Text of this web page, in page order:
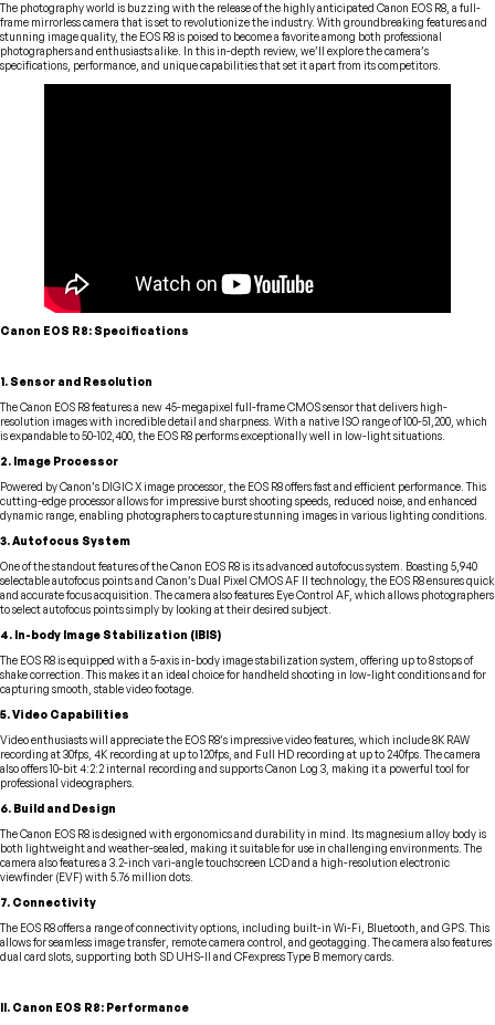
The photography world is buzzing with the release of the highly anticipated Canon EOS R8, a full-
frame mirrorless camera that is set to revolutionize the industry. With groundbreaking features and
stunning image quality, the EOS R8 is poised to become a favorite among both professional
photographers and enthusiasts alike. In this in-depth review, we’ll explore the camera’s
specifications, performance, and unique capabilities that set it apart from its competitors.
Canon EOS R8: Specifications
1. Sensor and Resolution
The Canon EOS R8 features a new 45-megapixel full-frame CMOS sensor that delivers high-
resolution images with incredible detail and sharpness. With a native ISO range of 100-51,200, which
is expandable to 50-102,400, the EOS R8 performs exceptionally well in low-light situations.
2. Image Processor
Powered by Canon’s DIGIC X image processor, the EOS R8 offers fast and efficient performance. This
cutting-edge processor allows for impressive burst shooting speeds, reduced noise, and enhanced
dynamic range, enabling photographers to capture stunning images in various lighting conditions.
3. Autofocus System
One of the standout features of the Canon EOS R8 is its advanced autofocus system. Boasting 5,940
selectable autofocus points and Canon’s Dual Pixel CMOS AF II technology, the EOS R8 ensures quick
and accurate focus acquisition. The camera also features Eye Control AF, which allows photographers
to select autofocus points simply by looking at their desired subject.
4. In-body Image Stabilization (IBIS)
The EOS R8 is equipped with a 5-axis in-body image stabilization system, offering up to 8 stops of
shake correction. This makes it an ideal choice for handheld shooting in low-light conditions and for
capturing smooth, stable video footage.
5. Video Capabilities
Video enthusiasts will appreciate the EOS R8’s impressive video features, which include 8K RAW
recording at 30fps, 4K recording at up to 120fps, and Full HD recording at up to 240fps. The camera
also offers 10-bit 4:2:2 internal recording and supports Canon Log 3, making it a powerful tool for
professional videographers.
6. Build and Design
The Canon EOS R8 is designed with ergonomics and durability in mind. Its magnesium alloy body is
both lightweight and weather-sealed, making it suitable for use in challenging environments. The
camera also features a 3.2-inch vari-angle touchscreen LCD and a high-resolution electronic
viewfinder (EVF) with 5.76 million dots.
7. Connectivity
The EOS R8 offers a range of connectivity options, including built-in Wi-Fi, Bluetooth, and GPS. This
allows for seamless image transfer, remote camera control, and geotagging. The camera also features
dual card slots, supporting both SD UHS-II and CFexpress Type B memory cards.
II. Canon EOS R8: Performance